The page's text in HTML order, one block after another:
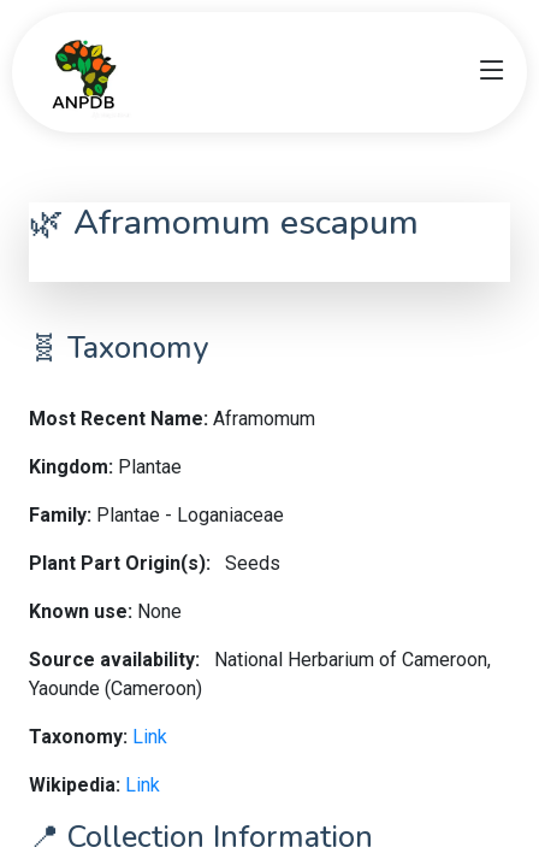
🌿 Aframomum escapum
🧬 Taxonomy
Most Recent Name: Aframomum
Kingdom: Plantae
Family: Plantae - Loganiaceae
Plant Part Origin(s): Seeds
Known use: None
Source availability:
National Herbarium of Cameroon,
Yaounde (Cameroon)
Taxonomy: Link
Wikipedia: Link
📍 Collection Information